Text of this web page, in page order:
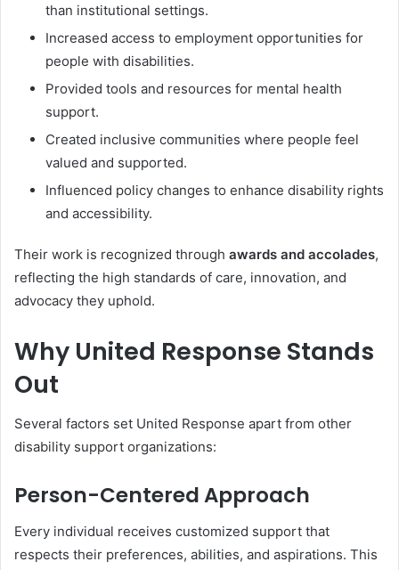
than institutional settings.
Increased access to employment opportunities for
people with disabilities.
Provided tools and resources for mental health
support.
Created inclusive communities where people feel
valued and supported.
Influenced policy changes to enhance disability rights
and accessibility.
Their work is recognized through awards and accolades,
reflecting the high standards of care, innovation, and
advocacy they uphold.
Why United Response Stands
Out
Several factors set United Response apart from other
disability support organizations:
Person-Centered Approach
Every individual receives customized support that
respects their preferences, abilities, and aspirations. This